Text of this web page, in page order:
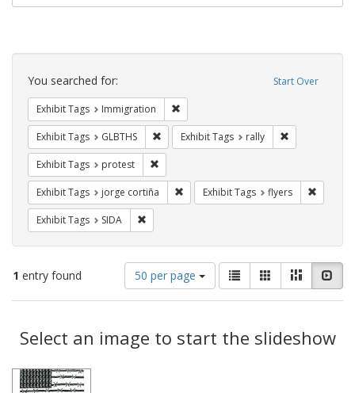
Search
Constraints Start Over
You searched for:
Exhibit Tags Immigration
Exhibit Tags GLBTHS Remove constraint Exhibit Tags: GLBTHS
Exhibit Tags rally
Exhibit Tags protest
Exhibit Tags jorge cortiña Remove constraint Exhibit Tags:
Exhibit Tags flyers
Exhibit Tags SIDA
1 entry found
Number
of
results
display
per
50 per page
View
results
as:
List GalleryMasonry
Results
Select an image to start the slideshow